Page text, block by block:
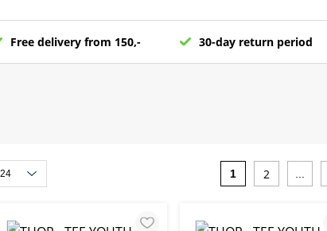
Free delivery from 150,- 30-day return period
1 2